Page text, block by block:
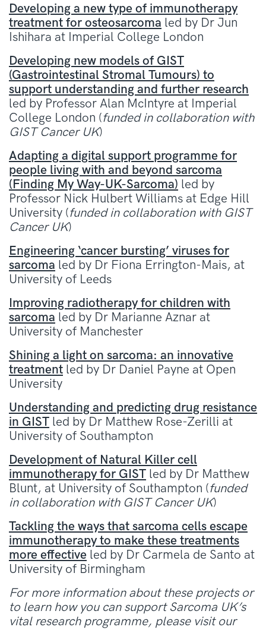
Developing a new type of immunotherapy
treatment for osteosarcoma led by Dr Jun
Ishihara at Imperial College London
Developing new models of GIST
(Gastrointestinal Stromal Tumours) to
support understanding and further research
led by Professor Alan McIntyre at Imperial
College London (funded in collaboration with
GIST Cancer UK)
Adapting a digital support programme for
people living with and beyond sarcoma
(Finding My Way-UK-Sarcoma) led by
Professor Nick Hulbert Williams at Edge Hill
University (funded in collaboration with GIST
Cancer UK)
Engineering ‘cancer bursting’ viruses for
sarcoma led by Dr Fiona Errington-Mais, at
University of Leeds
Improving radiotherapy for children with
sarcoma led by Dr Marianne Aznar at
University of Manchester
Shining a light on sarcoma: an innovative
treatment led by Dr Daniel Payne at Open
University
Understanding and predicting drug resistance
in GIST led by Dr Matthew Rose-Zerilli at
University of Southampton
Development of Natural Killer cell
immunotherapy for GIST led by Dr Matthew
Blunt, at University of Southampton (funded
in collaboration with GIST Cancer UK)
Tackling the ways that sarcoma cells escape
immunotherapy to make these treatments
more effective led by Dr Carmela de Santo at
University of Birmingham
For more information about these projects or
to learn how you can support Sarcoma UK’s
vital research programme, please visit our